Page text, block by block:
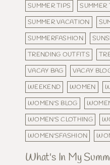
SUMMER TIPS
SUMMER
SUMMER VACATION
SUMMERFASHION
TRENDING OUTFITS
VACAY BAG
VACAY
WEEKEND
WOMEN
WOMEN'S BLOG
WOMEN'S CLOTHING
WOMEN'SFASHION
What's In My